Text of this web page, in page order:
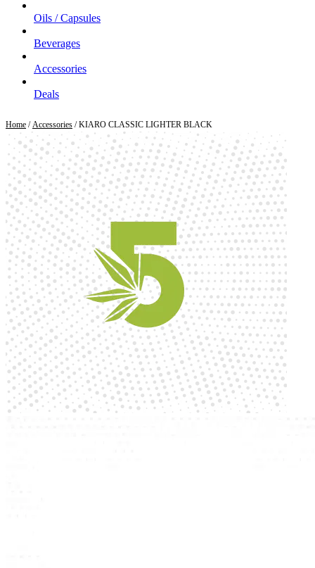
Oils / Capsules
Beverages
Accessories
Deals
Home /Accessories / KIARO CLASSIC LIGHTER BLACK